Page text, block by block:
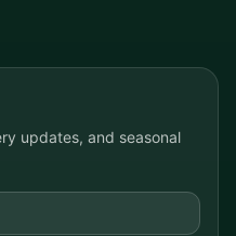
updates, and seasonal